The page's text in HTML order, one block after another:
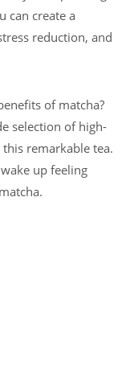
can create a
reduction, and
of matcha?
selection of high-
remarkable tea.
up feeling